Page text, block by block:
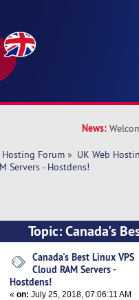
News:
Hosting Forum » UK Web
Servers - Hostdens!
Topic: Canada's
(Read 6522 times)
Canada's Best Linux VPS
Cloud RAM Servers -
Hostdens!
«on: July 25, 2018, 07:06:11 AM